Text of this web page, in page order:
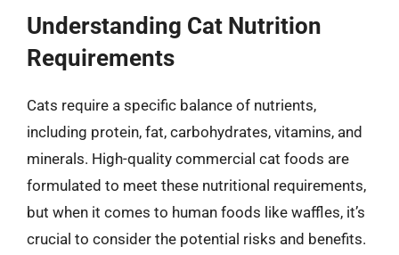
Understanding Cat Nutrition
Requirements
Cats require a specific balance of nutrients,
including protein, fat, carbohydrates, vitamins, and
minerals. High-quality commercial cat foods are
formulated to meet these nutritional requirements,
but when it comes to human foods like waffles, it’s
crucial to consider the potential risks and benefits.